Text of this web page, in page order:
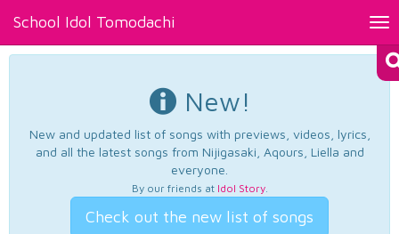
School Idol Tomodachi
New!
New and updated list of songs with previews, videos, lyrics,
and all the latest songs from Nijigasaki, Aqours, Liella and
everyone.
By our friends at Idol Story.
Check out the new list of songs